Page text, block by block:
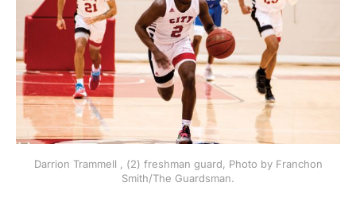
Darrion Trammell , (2) freshman guard, Photo by Franchon
Smith/The Guardsman.